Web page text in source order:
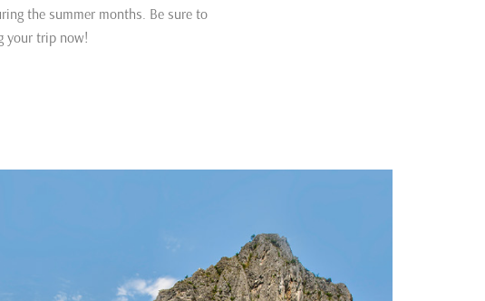
the summer months. Be sure to
your trip now!